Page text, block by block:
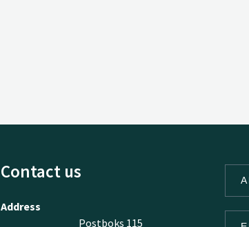
Contact us
Address
Postboks 115